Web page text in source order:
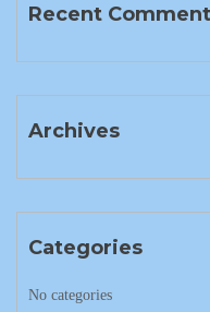
Recent
Archives
Categories
No categories